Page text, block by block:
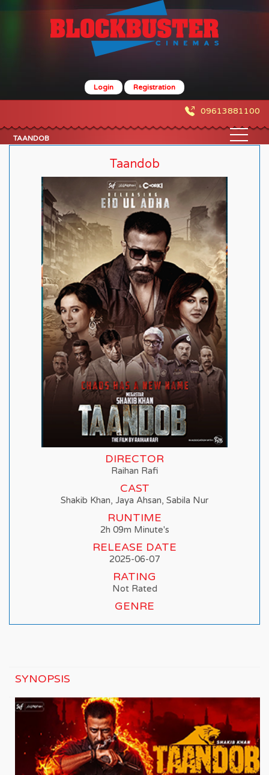
Login Registration
09613881100
TAANDOB
Taandob
DIRECTOR
Raihan Rafi
CAST
Shakib Khan, Jaya Ahsan, Sabila Nur
RUNTIME
2h 09m Minute's
RELEASE DATE
2025-06-07
RATING
Not Rated
GENRE
SYNOPSIS